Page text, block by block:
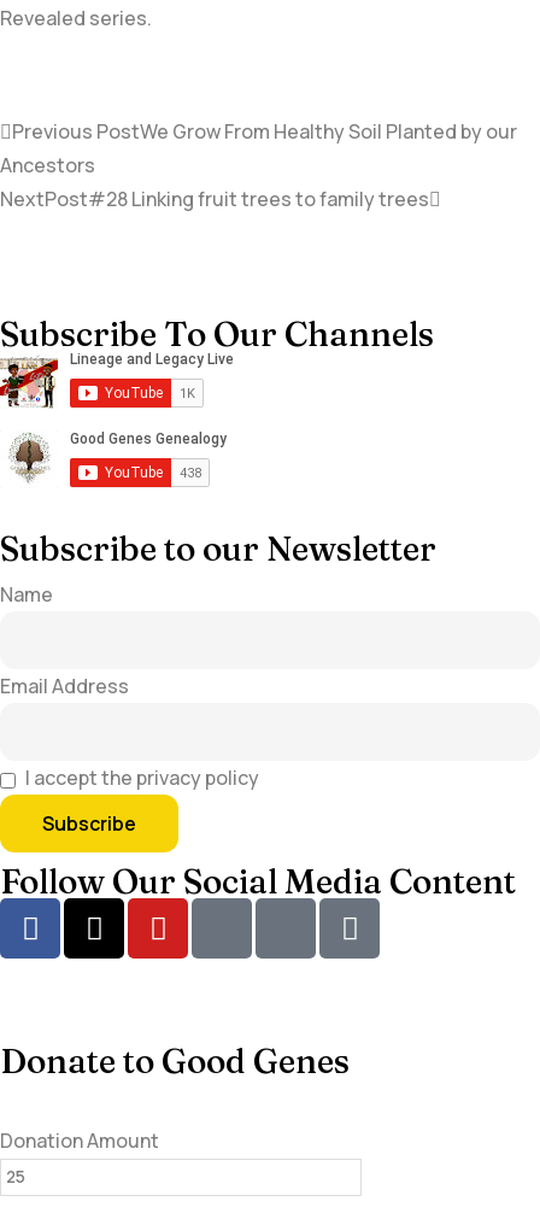
Revealed series.
Previous PostWe Grow From Healthy Soil Planted by our
Ancestors
NextPost#28 Linking fruit trees to family trees
Subscribe To Our Channels
Subscribe to our Newsletter
Name
Email Address
I accept the privacy policy
Follow Our Social Media Content
Donate to Good Genes
Donation Amount